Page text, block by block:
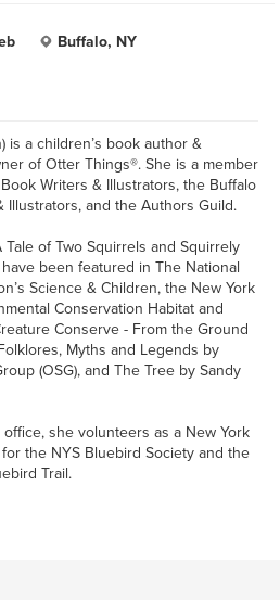
Buffalo, NY
is a children’s book author &
of Otter Things®. She is a member
Writers & Illustrators, the Buffalo
Illustrators, and the Authors Guild.
of Two Squirrels and Squirrely
been featured in The National
Science & Children, the New York
Conservation Habitat and
Conserve - From the Ground
Myths and Legends by
(OSG), and The Tree by Sandy
she volunteers as a New York
the NYS Bluebird Society and the
Trail.